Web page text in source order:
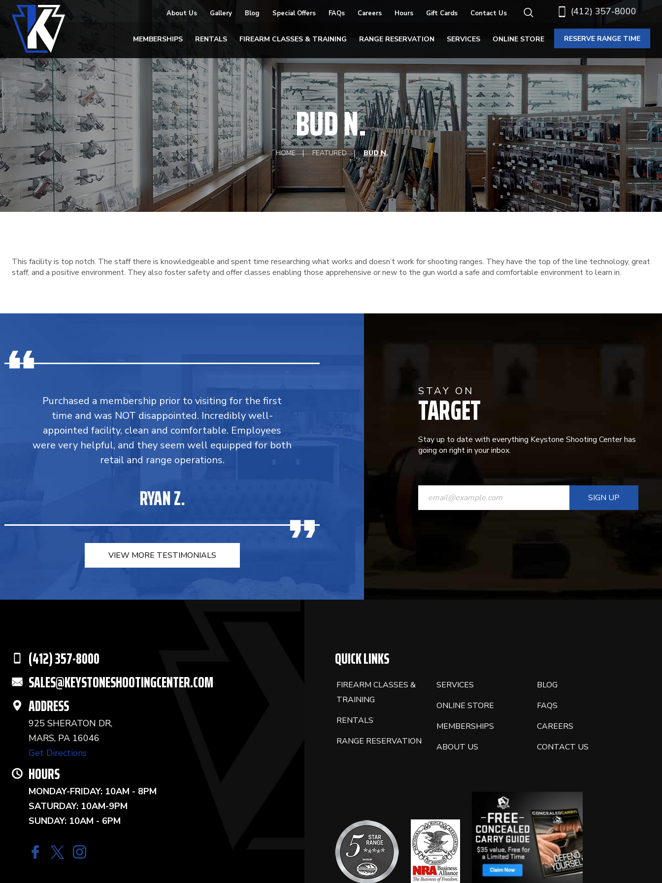
(412) 357-8000
About Us Gallery Blog Special Offers FAQs Careers Hours Gift Cards Contact Us
MEMBERSHIPS RENTALS FIREARM CLASSES & TRAINING RANGE RESERVATION SERVICES ONLINE STORE RESERVE RANGE TIME
BUD N.
HOME FEATURED BUD N.
This facility is top notch. The staff there is knowledgeable and spent time researching what works and doesn’t work for shooting ranges. They have the top of the line technology, great
staff, and a positive environment. They also foster safety and offer classes enabling those apprehensive or new to the gun world a safe and comfortable environment to learn in.
Purchased a membership prior to visiting for the first
time and was NOT disappointed. Incredibly well-
appointed facility, clean and comfortable. Employees
were very helpful, and they seem well equipped for both
retail and range operations.
RYAN Z.
VIEW MORE TESTIMONIALS
STAY ON
TARGET
Stay up to date with everything Keystone Shooting Center has
going on right in your inbox.
CONSTANT
CONTACT
(412) 357-8000
SALES@KEYSTONESHOOTINGCENTER.COM
ADDRESS
925 SHERATON DR,
MARS, PA 16046
Get Directions
HOURS
MONDAY-FRIDAY: 10AM - 8PM
SATURDAY: 10AM-9PM
SUNDAY: 10AM - 6PM
QUICK LINKS
FIREARM CLASSES &
TRAINING
RENTALS
RANGE RESERVATION
SERVICES
ONLINE STORE
MEMBERSHIPS
ABOUT US
BLOG
FAQS
CAREERS
CONTACT US